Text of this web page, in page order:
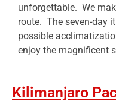
unforgettable. We
route. The seven-day
possible
enjoy the magnificent
Kilimanjaro